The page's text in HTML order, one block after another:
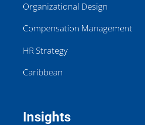
Organizational Design
Compensation Management
HR Strategy
Caribbean
Insights